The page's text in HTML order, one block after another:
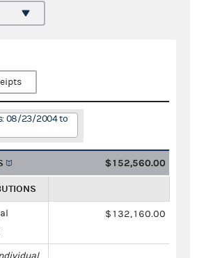
08/23/2004 to
$152,560.00
$132,160.00